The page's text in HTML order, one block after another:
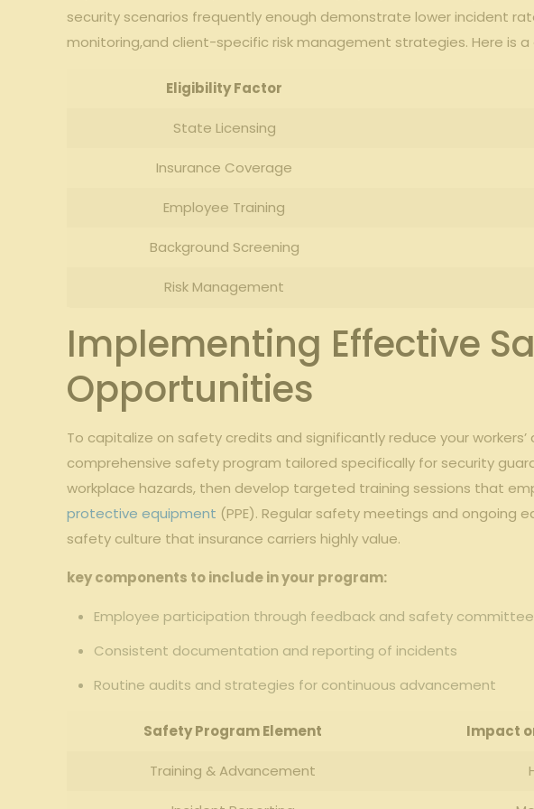
security scenarios‌ frequently enough demonstrate lower incident
monitoring,and client-specific risk management strategies.⁤ Here is⁤
Eligibility⁢ Factor
State Licensing
Insurance Coverage
Employee Training
Background Screening
Risk Management
Implementing Effective
Opportunities
To capitalize on safety credits and significantly reduce your
comprehensive safety program tailored ‍specifically for security
workplace hazards, then develop targeted training sessions⁣ that
protective equipment (PPE). Regular ‍safety meetings and
safety culture that insurance carriers ‍highly value.
key components to include in your program:
Employee⁣ participation through feedback⁣ and safety
Consistent documentation and reporting of ⁢incidents
Routine​ audits and strategies for continuous advancement
Safety Program Element Impact
Training & Advancement